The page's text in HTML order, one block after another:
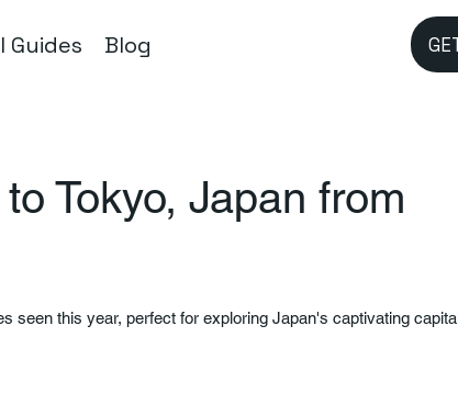
Guides Blog
Tokyo, Japan from
seen this year, perfect for exploring Japan's captivating